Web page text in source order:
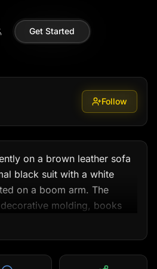
Get Started
Follow
on a brown leather sofa
black suit with a white
on a boom arm. The
molding, books
through curtains on both
with balanced highlights
podcast-studio-like —